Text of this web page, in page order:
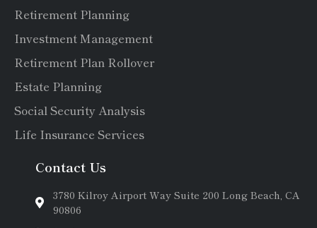
Retirement Planning
Investment Management
Retirement Plan Rollover
Estate Planning
Social Security Analysis
Life Insurance Services
Contact Us
3780 Kilroy Airport Way Suite 200 Long Beach, CA
90806